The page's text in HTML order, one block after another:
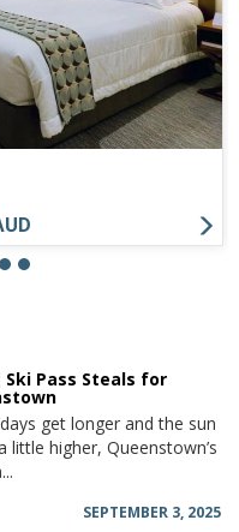
Ski Pass Steals for
get longer and the sun
little higher, Queenstown’s
SEPTEMBER 3, 2025